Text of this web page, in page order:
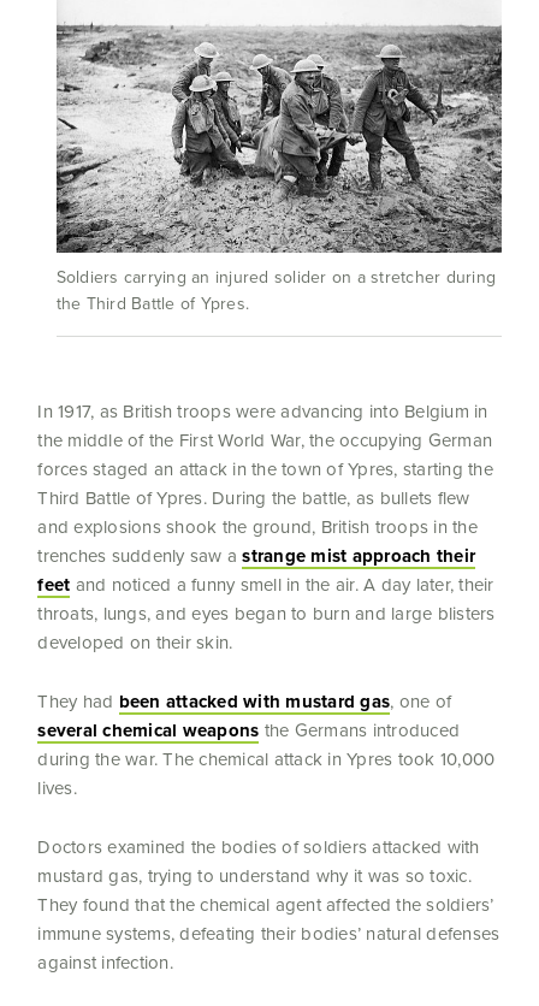
Soldiers carrying an injured solider on a stretcher during
the Third Battle of Ypres.
In 1917, as British troops were advancing into Belgium in
the middle of the First World War, the occupying German
forces staged an attack in the town of Ypres, starting the
Third Battle of Ypres. During the battle, as bullets flew
and explosions shook the ground, British troops in the
trenches suddenly saw astrange mist approach their
feet and noticed a funny smell in the air. A day later, their
throats, lungs, and eyes began to burn and large blisters
developed on their skin.
They had been attacked with mustard gas, one of
several chemical weapons the Germans introduced
during the war. The chemical attack in Ypres took 10,000
lives.
Doctors examined the bodies of soldiers attacked with
mustard gas, trying to understand why it was so toxic.
They found that the chemical agent affected the soldiers’
immune systems, defeating their bodies’ natural defenses
against infection.